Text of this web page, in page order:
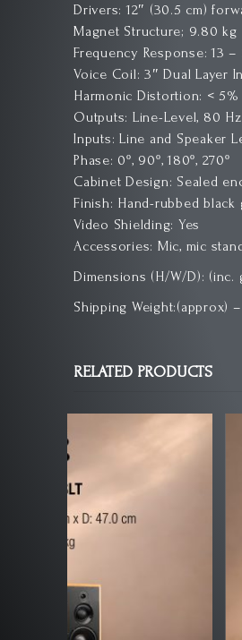
Drivers: 12″ (30.5 cm)
Magnet Structure; 9.80 kg
Frequency Response: 13
Voice Coil: 3″ Dual Layer
Harmonic Distortion: < 5%
Outputs: Line-Level, 80
Inputs: Line and Speaker
Phase: 0º, 90º, 180º, 270º
Cabinet Design: Sealed
Finish: Hand-rubbed
Video Shielding: Yes
Accessories: Mic, mic
Dimensions (H/W/D): (inc.
Shipping Weight:(approx)
RELATED PRODUCTS